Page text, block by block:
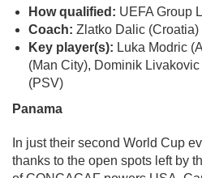
How qualified: UEFA Group
Coach: Zlatko Dalic
Key player(s): Luka Modric
(Man City), Dominik
(PSV)
Panama
In just their second World Cup
thanks to the open spots left by